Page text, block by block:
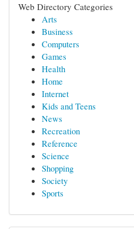
Web Directory Categories
Arts
Business
Computers
Games
Health
Home
Internet
Kids and Teens
News
Recreation
Reference
Science
Shopping
Society
Sports